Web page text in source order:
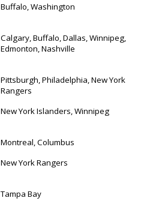
Buffalo, Washington
Calgary, Buffalo, Dallas, Winnipeg,
Edmonton, Nashville
Pittsburgh, Philadelphia, New York
Rangers
New York Islanders, Winnipeg
Montreal, Columbus
New York Rangers
Tampa Bay